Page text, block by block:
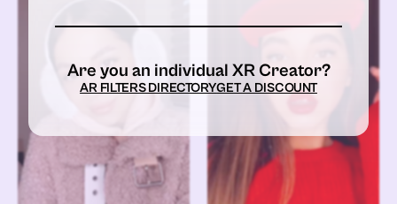
Are you an individual XR Creator?
AR FILTERS DIRECTORYGET A DISCOUNT